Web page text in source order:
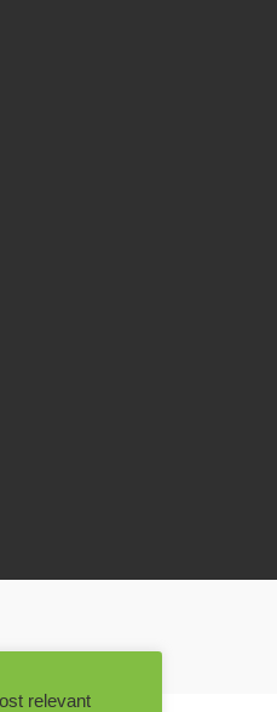
relevant